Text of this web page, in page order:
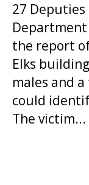
27
the report
Elks
males and
could
The victim...